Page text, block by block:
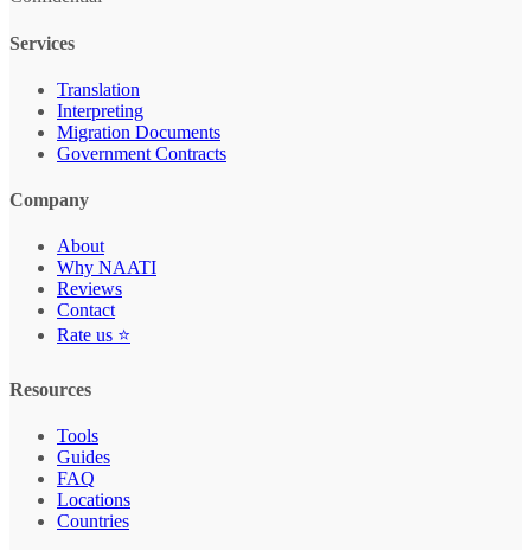
Services
Translation
Interpreting
Migration Documents
Government Contracts
Company
About
Why NAATI
Reviews
Contact
Rate us ⭐
Resources
Tools
Guides
FAQ
Locations
Countries